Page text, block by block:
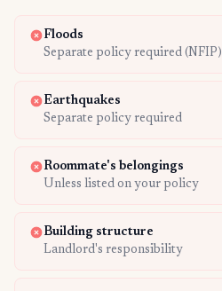
Floods
Separate policy required (NFIP)
Earthquakes
Separate policy required
Roommate's belongings
Unless listed on your policy
Building structure
Landlord's responsibility